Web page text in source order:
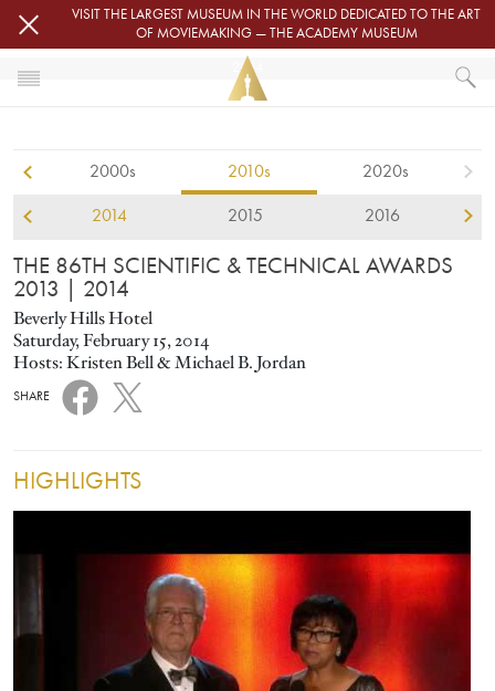
Skip to main contentVISIT THE LARGEST MUSEUM IN THE WORLD DEDICATED TO THE ART
OF MOVIEMAKING — THE ACADEMY MUSEUM
THE 86TH SCIENTIFIC & TECHNICAL AWARDS 2013
2014
2000s 2010s 2020s
2014 2015 2016
THE 86TH SCIENTIFIC & TECHNICAL AWARDS
2013 | 2014
Beverly Hills Hotel
Saturday, February 15, 2014
Hosts: Kristen Bell & Michael B. Jordan
SHARE
HIGHLIGHTS